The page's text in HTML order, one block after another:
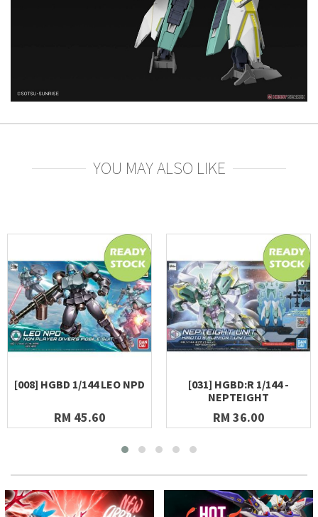
YOU MAY ALSO LIKE
[008] HGBD 1/144 LEO NPD
RM 45.60
[031] HGBD:R 1/144 -
NEPTEIGHT
RM 36.00